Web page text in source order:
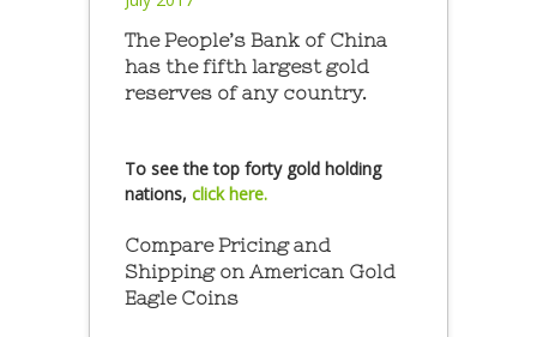
The People’s Bank of China
has the fifth largest gold
reserves of any country.
To see the top forty gold holding
nations, click here.
Compare Pricing and
Shipping on American Gold
Eagle Coins